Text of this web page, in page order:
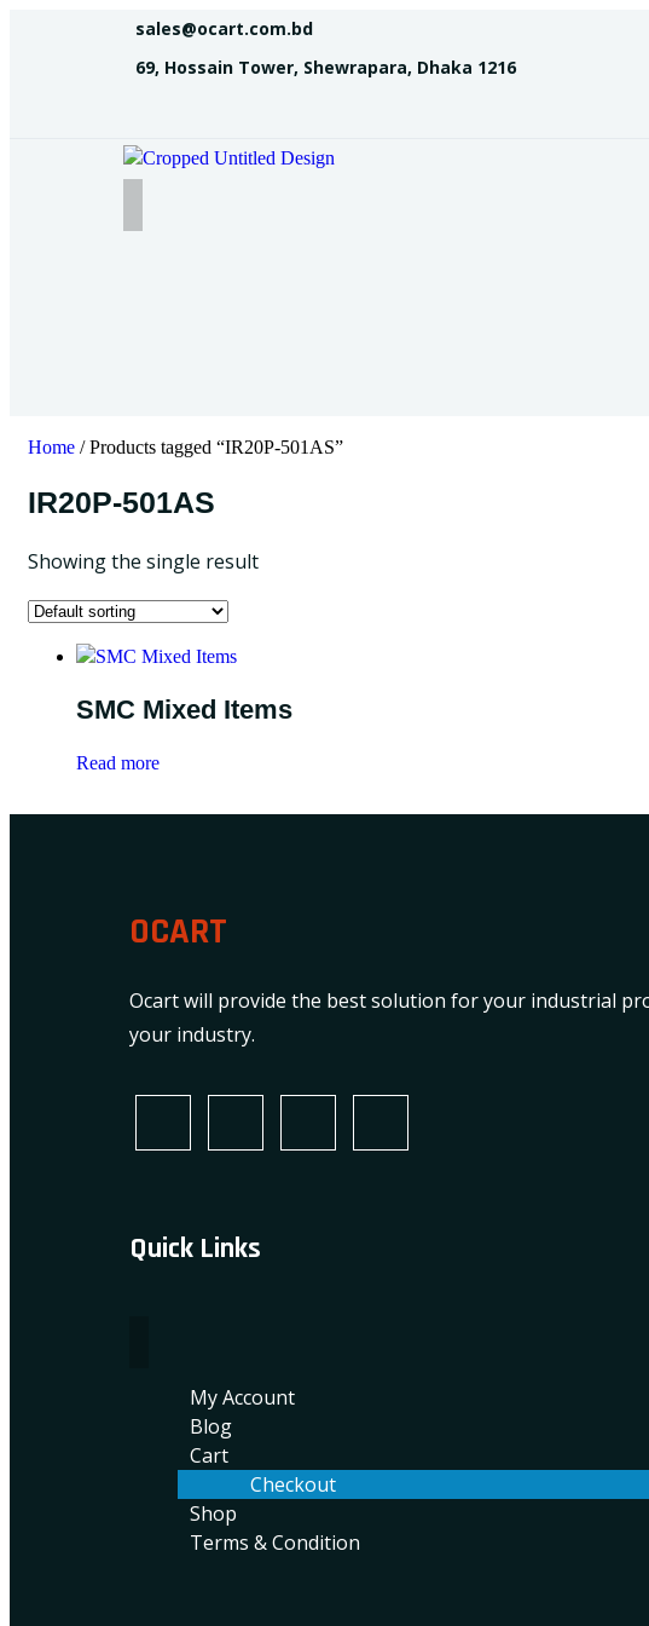
sales@ocart.com.bd
69, Hossain Tower, Shewrapara, Dhaka 1216
Home / Products tagged “IR20P-501AS”
IR20P-501AS
Showing the single result
SMC Mixed Items
Read more
OCART
Ocart will provide the best solution for your industrial
your industry.
Quick Links
My Account
Blog
Cart
Checkout
Shop
Terms & Condition